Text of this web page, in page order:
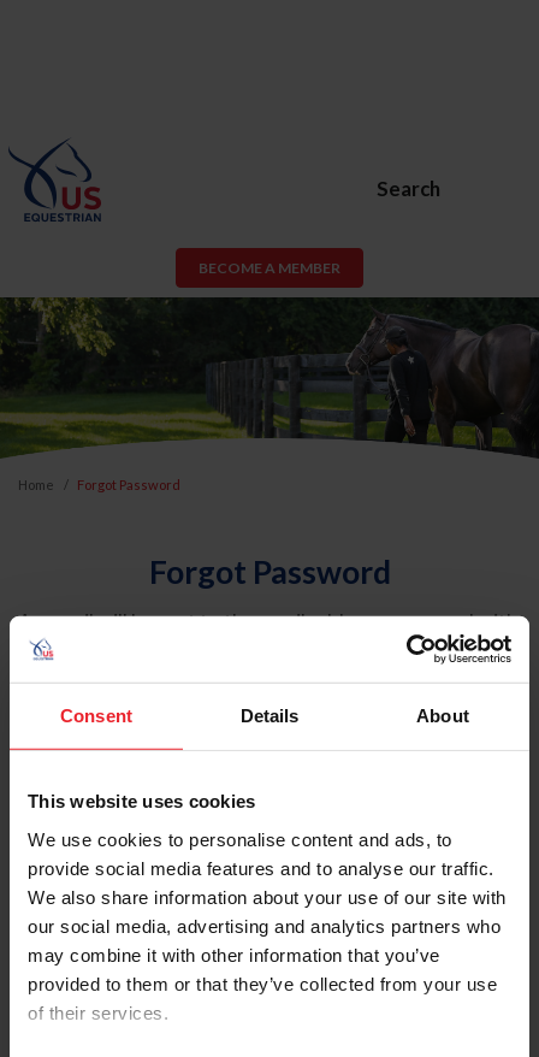
Consent Details About
This website uses cookies
We use cookies to personalise content and ads, to
provide social media features and to analyse our traffic.
We also share information about your use of our site with
our social media, advertising and analytics partners who
may combine it with other information that you’ve
provided to them or that they’ve collected from your use
of their services.
Search
BECOME A MEMBER
Home Forgot Password
Forgot Password
An email will be sent to the email address on record with
USEF. This email contains a link that will allow you to
reset your password.
Account Type
Please provide your username or USEF ID